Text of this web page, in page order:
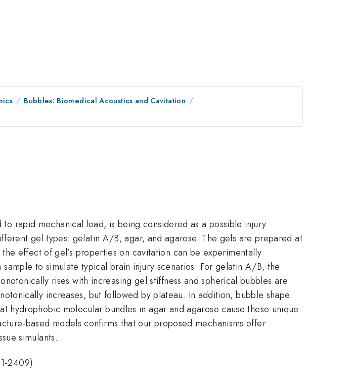
Bubbles: Biomedical Acoustics and Cavitation
rapid mechanical load, is being considered as a possible injury
gel types: gelatin A/B, agar, and agarose. The gels are prepared at
effect of gel’s properties on cavitation can be experimentally
to simulate typical brain injury scenarios. For gelatin A/B, the
rises with increasing gel stiffness and spherical bubbles are
increases, but followed by plateau. In addition, bubble shape
hydrophobic molecular bundles in agar and agarose cause these unique
based models confirms that our proposed mechanisms offer
simulants.
2409).